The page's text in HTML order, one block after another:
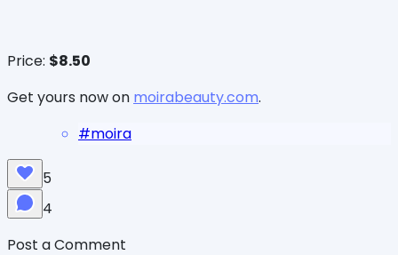
Price: $8.50
Get yours now on moirabeauty.com.
#moira
5
4
Post a Comment